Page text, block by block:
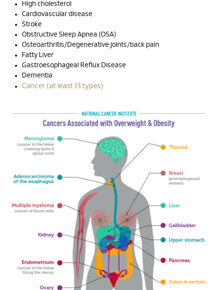
High cholesterol
Cardiovascular disease
Stroke
Obstructive Sleep Apnea (OSA)
Osteoarthritis/Degenerative joints/back pain
Fatty Liver
Gastroesophageal Reflux Disease
Dementia
Cancer (at least 13 types)